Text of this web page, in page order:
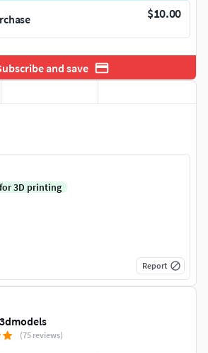
$10.00
and save
(75 reviews)
3D printing
Report